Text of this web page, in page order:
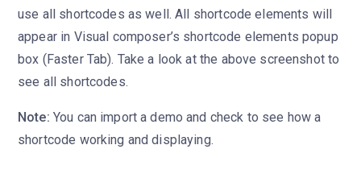
use all shortcodes as well. All shortcode elements will
appear in Visual composer’s shortcode elements popup
box (Faster Tab). Take a look at the above screenshot to
see all shortcodes.
Note: You can import a demo and check to see how a
shortcode working and displaying.